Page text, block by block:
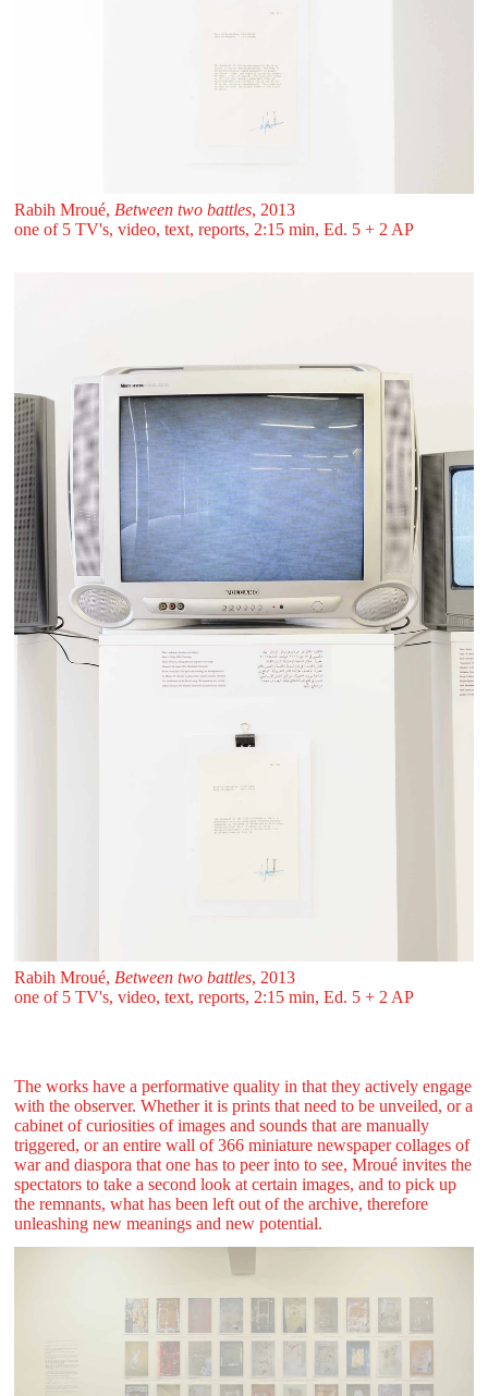
Rabih Mroué, Between two battles, 2013
one of 5 TV's, video, text, reports, 2:15 min, Ed. 5 + 2 AP
Rabih Mroué, Between two battles, 2013
one of 5 TV's, video, text, reports, 2:15 min, Ed. 5 + 2 AP
The works have a performative quality in that they actively engage
with the observer. Whether it is prints that need to be unveiled, or a
cabinet of curiosities of images and sounds that are manually
triggered, or an entire wall of 366 miniature newspaper collages of
war and diaspora that one has to peer into to see, Mroué invites the
spectators to take a second look at certain images, and to pick up
the remnants, what has been left out of the archive, therefore
unleashing new meanings and new potential.